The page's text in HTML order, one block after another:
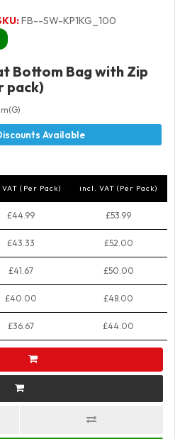
FB--SW-KP1KG_100
Bottom Bag with Zip
pack)
(Per Pack) incl. VAT (Per Pack)
£44.99 £53.99
£43.33 £52.00
£41.67 £50.00
£40.00 £48.00
£36.67 £44.00